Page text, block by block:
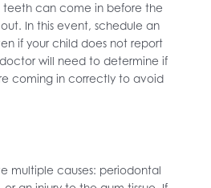
teeth can come in before the
In this event, schedule an
if your child does not report
will need to determine if
coming in correctly to avoid
multiple causes: periodontal